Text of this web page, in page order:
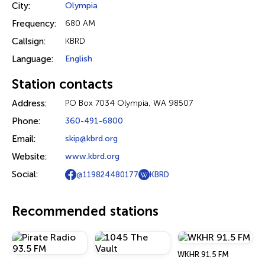
City: Olympia
Frequency: 680 AM
Callsign: KBRD
Language: English
Station contacts
Address: PO Box 7034 Olympia, WA 98507
Phone: 360-491-6800
Email: skip@kbrd.org
Website: www.kbrd.org
Social: @119824480177 KBRD
Recommended stations
WKHR 91.5 FM